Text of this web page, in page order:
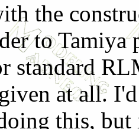
the
to Tamiya
standard
at all.
this,